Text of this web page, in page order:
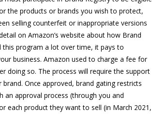
the products or brands you wish to protect,
selling counterfeit or inappropriate versions
on Amazon’s website about how Brand
this program a lot over time, it pays to
business. Amazon used to charge a fee for
doing so. The process will require the support
Once approved, brand gating restricts
an approval process (through you and
each product they want to sell (in March 2021,